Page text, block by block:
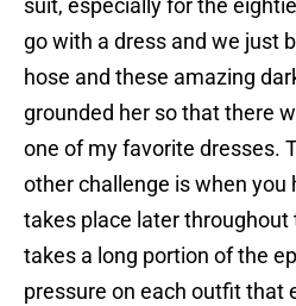
suit, especially for the
go with a dress and we just
hose and these amazing
grounded her so that there
one of my favorite dresses.
other challenge is when you
takes place later
takes a long portion of the
pressure on each outfit that